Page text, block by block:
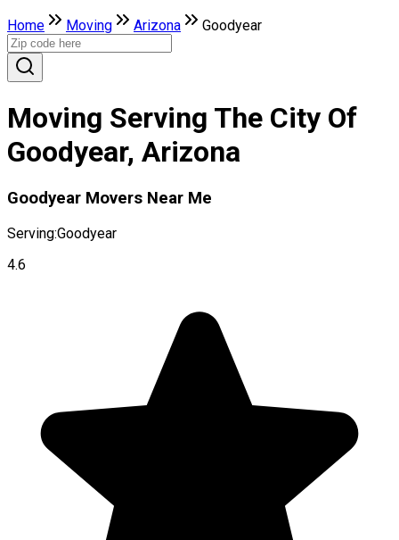
Home Moving Arizona Goodyear
Moving Serving The City Of
Goodyear, Arizona
Goodyear Movers Near Me
Serving:Goodyear
4.6